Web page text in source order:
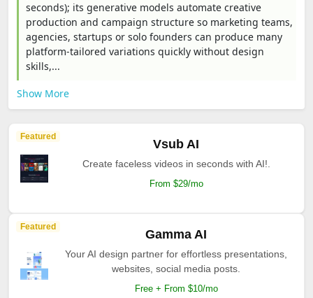
seconds); its generative models automate creative
production and campaign structure so marketing teams,
agencies, startups or solo founders can produce many
platform-tailored variations quickly without design
skills,...
Show More
Featured
Vsub AI
Create faceless videos in seconds with AI!.
From $29/mo
Featured
Gamma AI
Your AI design partner for effortless presentations,
websites, social media posts.
Free + From $10/mo